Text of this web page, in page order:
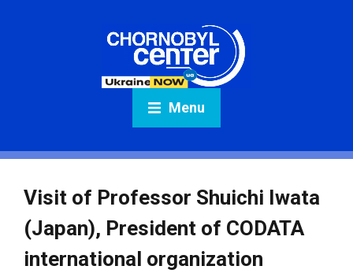
Menu
Visit of Professor Shuichi Iwata
(Japan), President of CODATA
international organization